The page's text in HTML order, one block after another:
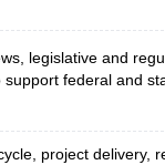
legislative and
federal and
project delivery,